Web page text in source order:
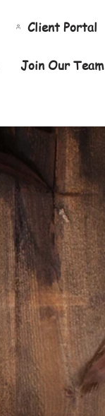
Client Portal
Join Our Team